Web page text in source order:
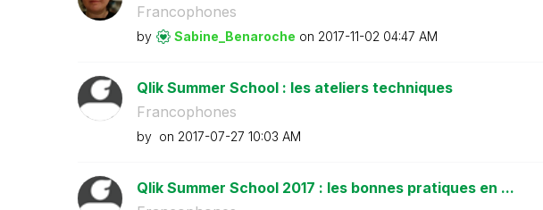
Francophones
by Sabine_Benaroche on ‎2017-11-02 04:47 AM
Qlik Summer School : les ateliers techniques
Francophones
by on ‎2017-07-27 10:03 AM
Qlik Summer School 2017 : les bonnes pratiques en ...